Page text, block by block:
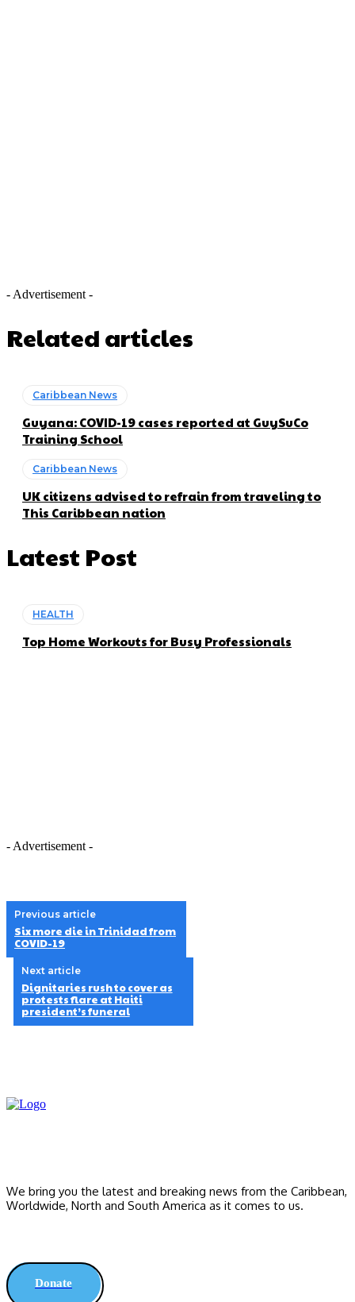
- Advertisement -
Related articles
Caribbean News
Guyana: COVID-19 cases reported at GuySuCo
Training School
Caribbean News
UK citizens advised to refrain from traveling to
This Caribbean nation
Latest Post
HEALTH
Top Home Workouts for Busy Professionals
- Advertisement -
Previous article
Six more die in Trinidad from
COVID-19
Next article
Dignitaries rush to cover as
protests flare at Haiti
president’s funeral
We bring you the latest and breaking news from the Caribbean,
Worldwide, ‎North and ‎South America as it comes to us.
Donate